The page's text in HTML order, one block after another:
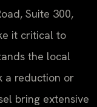
Suite 300,
it critical to
the local
a reduction or
bring extensive